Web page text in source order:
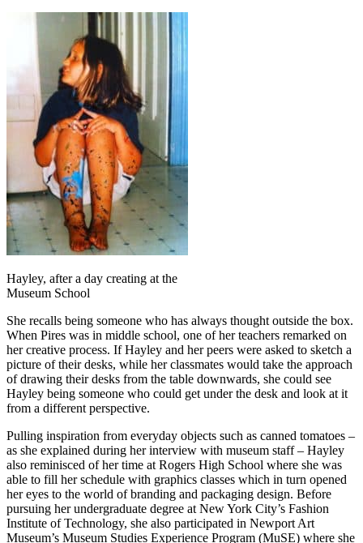
Hayley, after a day creating at the
Museum School
She recalls being someone who has always thought outside the box.
When Pires was in middle school, one of her teachers remarked on
her creative process. If Hayley and her peers were asked to sketch a
picture of their desks, while her classmates would take the approach
of drawing their desks from the table downwards, she could see
Hayley being someone who could get under the desk and look at it
from a different perspective.
Pulling inspiration from everyday objects such as canned tomatoes –
as she explained during her interview with museum staff – Hayley
also reminisced of her time at Rogers High School where she was
able to fill her schedule with graphics classes which in turn opened
her eyes to the world of branding and packaging design. Before
pursuing her undergraduate degree at New York City’s Fashion
Institute of Technology, she also participated in Newport Art
Museum’s Museum Studies Experience Program (MuSE) where she